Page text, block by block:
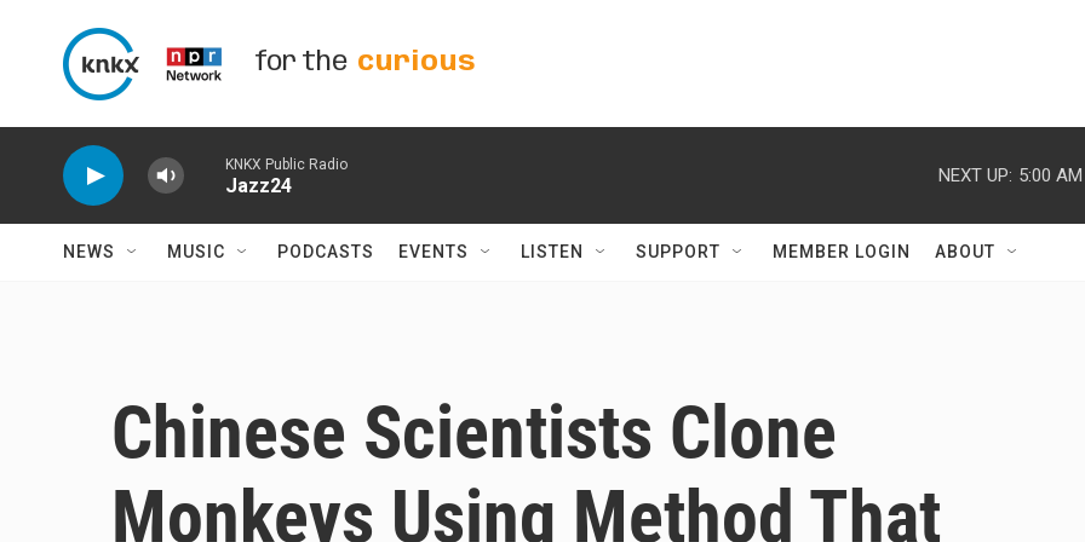
for the curious
KNKX Public Radio
Jazz24 NEXT UP: 5:00 AM
NEWS MUSIC PODCASTS EVENTS LISTEN SUPPORT MEMBER LOGIN ABOUT
Chinese Scientists Clone
Monkeys Using Method That